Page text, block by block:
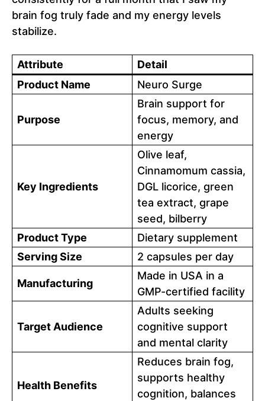
brain fog truly fade and my energy levels
stabilize.
Attribute
Detail
Product Name
Neuro Surge
Purpose
Brain support for
focus, memory, and
energy
Key Ingredients
Olive leaf,
Cinnamomum cassia,
DGL licorice, green
tea extract, grape
seed, bilberry
Product Type
Dietary supplement
Serving Size
2 capsules per day
Manufacturing
Made in USA in a
GMP-certified facility
Target Audience
Adults seeking
cognitive support
and mental clarity
Health Benefits
Reduces brain fog,
supports healthy
cognition, balances